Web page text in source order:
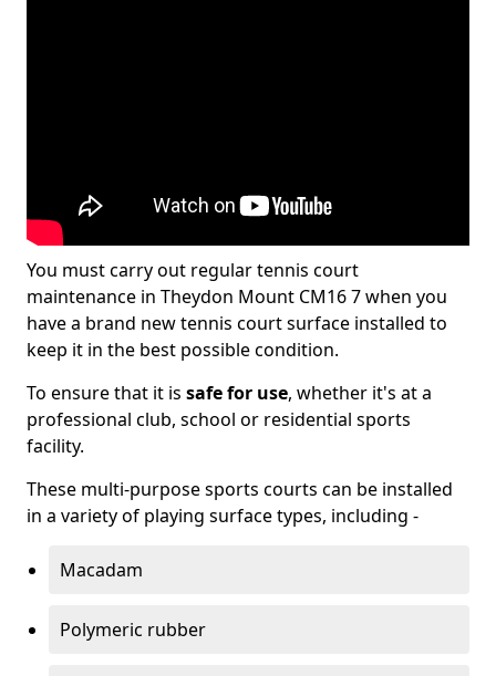
You must carry out regular tennis court
maintenance in Theydon Mount CM16 7 when you
have a brand new tennis court surface installed to
keep it in the best possible condition.
To ensure that it is safe for use, whether it's at a
professional club, school or residential sports
facility.
These multi-purpose sports courts can be installed
in a variety of playing surface types, including -
Macadam
Polymeric rubber